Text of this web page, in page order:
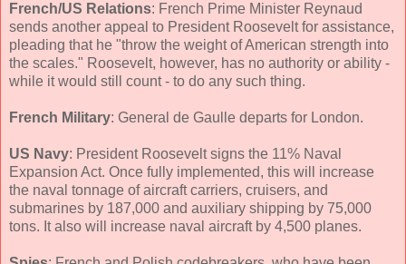
French/US Relations: French Prime Minister Reynaud
sends another appeal to President Roosevelt for assistance,
pleading that he "throw the weight of American strength into
the scales." Roosevelt, however, has no authority or ability -
while it would still count - to do any such thing.
French Military: General de Gaulle departs for London.
US Navy: President Roosevelt signs the 11% Naval
Expansion Act. Once fully implemented, this will increase
the naval tonnage of aircraft carriers, cruisers, and
submarines by 187,000 and auxiliary shipping by 75,000
tons. It also will increase naval aircraft by 4,500 planes.